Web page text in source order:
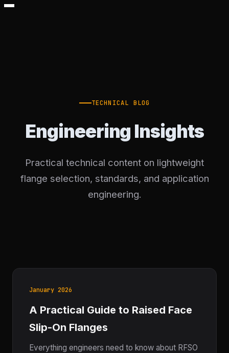
TECHNICAL BLOG
Engineering Insights
Practical technical content on lightweight
flange selection, standards, and application
engineering.
January 2026
A Practical Guide to Raised Face
Slip-On Flanges
Everything engineers need to know about RFSO